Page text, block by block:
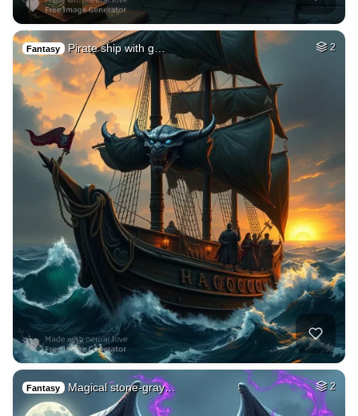
Fantasy Pirate ship with g… 2
Fantasy Magical stone-gray… 2